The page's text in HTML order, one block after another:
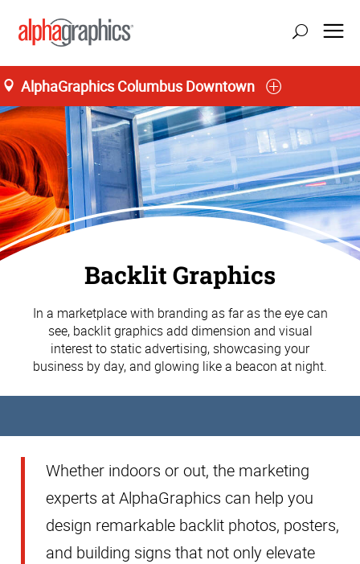
AlphaGraphics Columbus Downtown
Backlit Graphics
In a marketplace with branding as far as the eye can
see, backlit graphics add dimension and visual
interest to static advertising, showcasing your
business by day, and glowing like a beacon at night.
Whether indoors or out, the marketing
experts at AlphaGraphics can help you
design remarkable backlit photos, posters,
and building signs that not only elevate